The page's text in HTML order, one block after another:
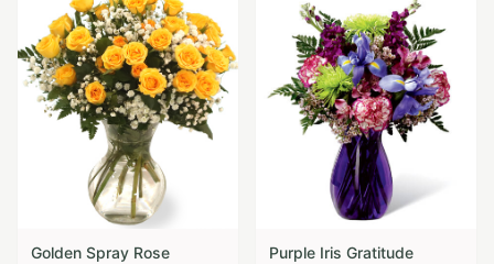
Golden Spray Rose
Purple Iris Gratitude